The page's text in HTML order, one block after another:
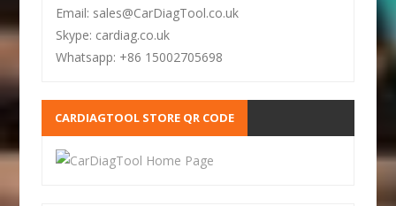
Email: sales@CarDiagTool.co.uk
Skype: cardiag.co.uk
Whatsapp: +86 15002705698
CARDIAGTOOL STORE QR CODE